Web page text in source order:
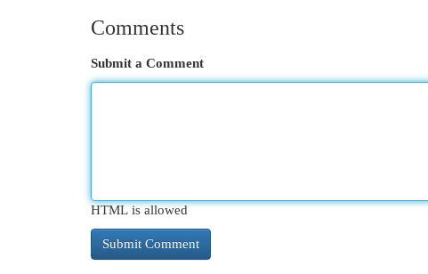
Comments
Submit a Comment
HTML is allowed